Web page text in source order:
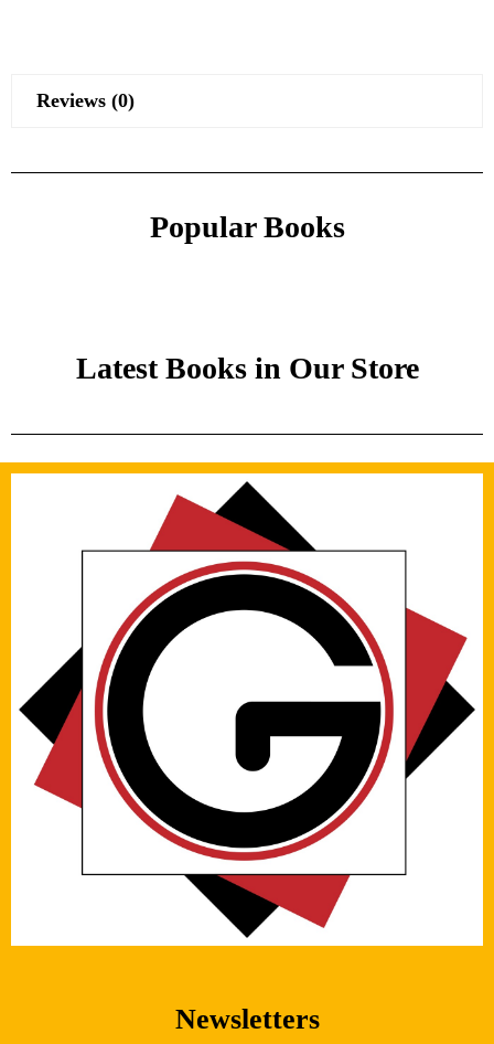
Reviews (0)
Popular Books
Latest Books in Our Store
Newsletters